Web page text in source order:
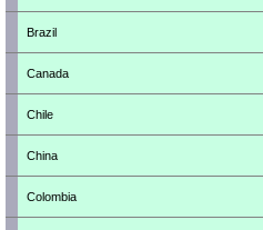
Brazil
Canada
Chile
China
Colombia